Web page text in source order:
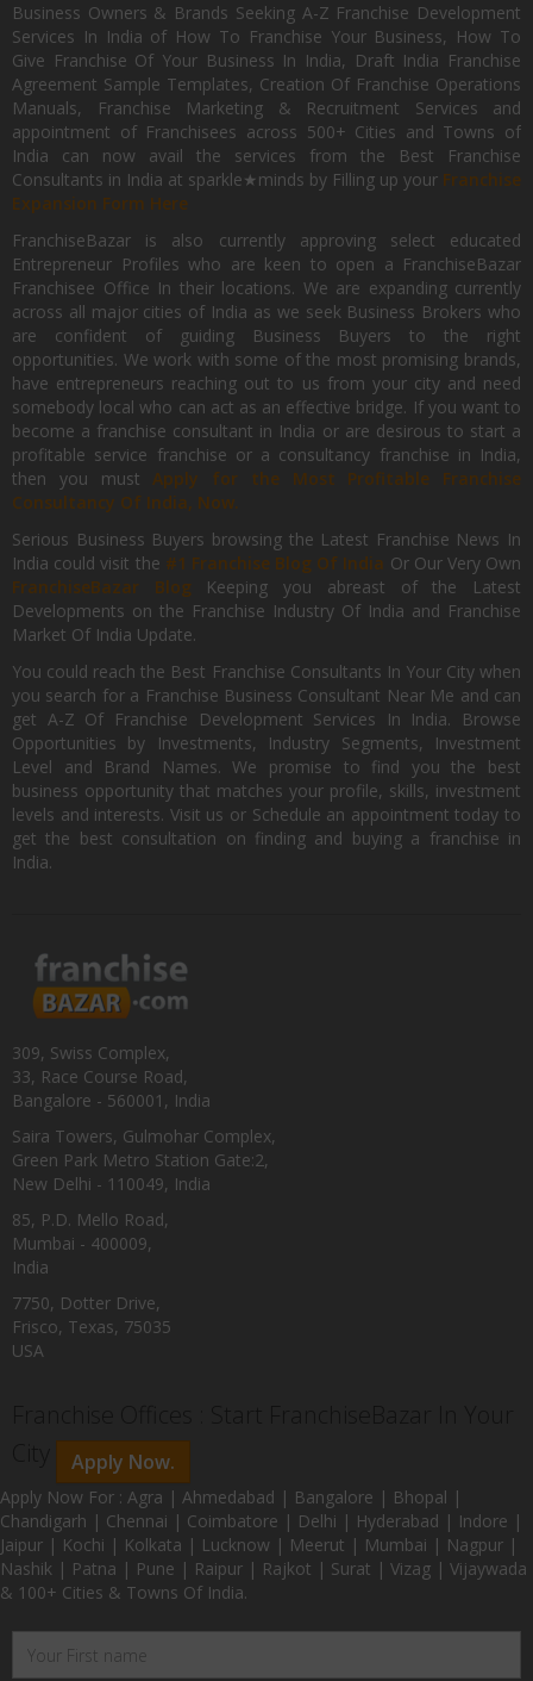
Business Owners & Brands Seeking A-Z Franchise Development
Services In India of How To Franchise Your Business, How To
Give Franchise Of Your Business In India, Draft India Franchise
Agreement Sample Templates, Creation Of Franchise Operations
Manuals, Franchise Marketing & Recruitment Services and
appointment of Franchisees across 500+ Cities and Towns of
India can now avail the services from the Best Franchise
Consultants in India at sparkle★minds by Filling up your Franchise
Expansion Form Here
FranchiseBazar is also currently approving select educated
Entrepreneur Profiles who are keen to open a FranchiseBazar
Franchisee Office In their locations. We are expanding currently
across all major cities of India as we seek Business Brokers who
are confident of guiding Business Buyers to the right
opportunities. We work with some of the most promising brands,
have entrepreneurs reaching out to us from your city and need
somebody local who can act as an effective bridge. If you want to
become a franchise consultant in India or are desirous to start a
profitable service franchise or a consultancy franchise in India,
then you mustApply for the Most Profitable Franchise
Consultancy Of India, Now.
Serious Business Buyers browsing the Latest Franchise News In
India could visit the #1 Franchise Blog Of India Or Our Very Own
FranchiseBazar Blog Keeping you abreast of the Latest
Developments on the Franchise Industry Of India and Franchise
Market Of India Update.
You could reach the Best Franchise Consultants In Your City when
you search for a Franchise Business Consultant Near Me and can
get A-Z Of Franchise Development Services In India. Browse
Opportunities by Investments, Industry Segments, Investment
Level and Brand Names. We promise to find you the best
business opportunity that matches your profile, skills, investment
levels and interests. Visit us or Schedule an appointment today to
get the best consultation on finding and buying a franchise in
India.
309, Swiss Complex,
33, Race Course Road,
Bangalore - 560001, India
Saira Towers, Gulmohar Complex,
Green Park Metro Station Gate:2,
New Delhi - 110049, India
85, P.D. Mello Road,
Mumbai - 400009,
India
7750, Dotter Drive,
Frisco, Texas, 75035
USA
Apply Now.
Apply Now For : Agra | Ahmedabad | Bangalore | Bhopal |
Chandigarh | Chennai | Coimbatore | Delhi | Hyderabad | Indore |
Jaipur | Kochi | Kolkata | Lucknow | Meerut | Mumbai | Nagpur |
Nashik | Patna | Pune | Raipur | Rajkot | Surat | Vizag | Vijaywada
& 100+ Cities & Towns Of India.